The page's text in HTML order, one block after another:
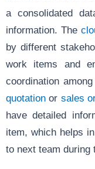
a consolidated
information. The
by different
work items and
coordination
quotation or sales
have detailed
item, which helps
to next team during